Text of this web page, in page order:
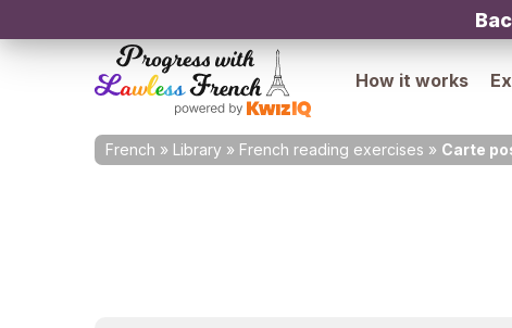
How it works
French » Library » French reading exercises » Carte